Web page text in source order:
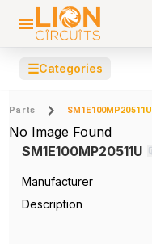
☰Categories
Parts SM1E100MP20511U
No Image Found
SM1E100MP20511U
Manufacturer
Description